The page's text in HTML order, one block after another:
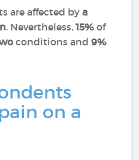
are affected by a
. Nevertheless,15% of
conditions and 9%
on a